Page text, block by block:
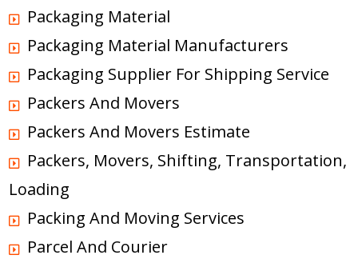
Packaging Material
Packaging Material Manufacturers
Packaging Supplier For Shipping Service
Packers And Movers
Packers And Movers Estimate
Packers, Movers, Shifting, Transportation,
Loading
Packing And Moving Services
Parcel And Courier